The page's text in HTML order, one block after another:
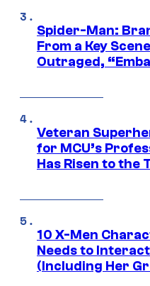
Spider-Man:
From a Key
Outraged,
Veteran
for MCU’s
Has Risen to the
10 X-Men
Needs to
(Including Her